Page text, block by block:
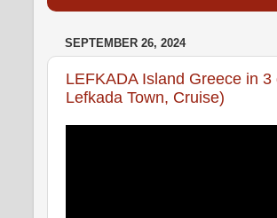
SEPTEMBER 26, 2024
LEFKADA Island Greece in
Lefkada Town, Cruise)